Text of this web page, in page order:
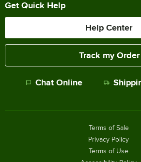
Get Quick Help
Help Center
Track my Order
Chat Online
Terms of Sale
Privacy Policy
Terms of Use